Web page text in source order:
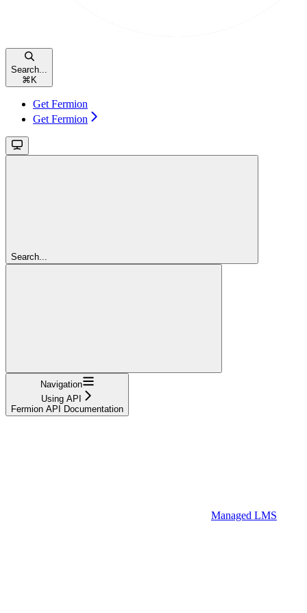
Search...
⌘K
Get Fermion
Get Fermion
Search...
Navigation
Using API
Fermion API Documentation
Managed LMS